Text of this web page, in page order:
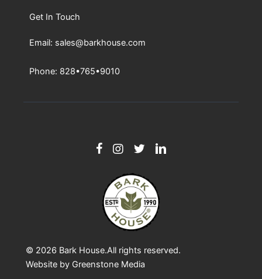
Get In Touch
Email: sales@barkhouse.com
Phone: 828•765•9010
© 2026 Bark House.All rights reserved.
Website by Greenstone Media